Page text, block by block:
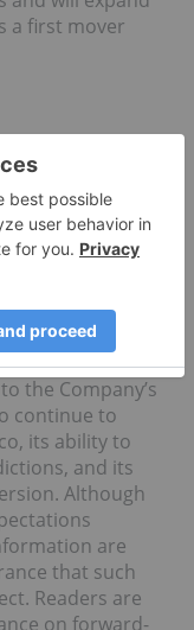
a first mover
news release
within the
relating to
business,
business, its
and
the Company’s
continue to
its ability to
and its
Although
are
that such
Readers are
on forward-